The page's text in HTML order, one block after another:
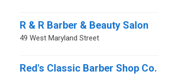
R & R Barber & Beauty Salon
49 West Maryland Street
Red's Classic Barber Shop Co.